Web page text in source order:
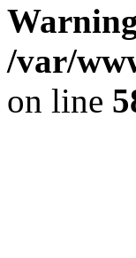
/var/
on line